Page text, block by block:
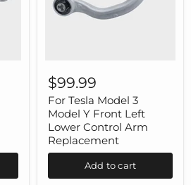
Tesla
Model
3
Model
Y
Front
Left
Lower
Arm
$99.99
For Tesla Model 3
Model Y Front Left
Lower Control Arm
Replacement
Add to cart